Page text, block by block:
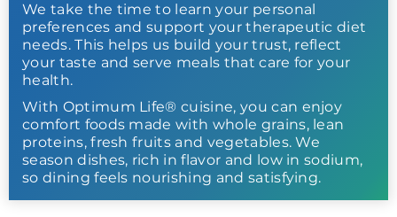
We take the time to learn your personal
preferences and support your therapeutic diet
needs. This helps us build your trust, reflect
your taste and serve meals that care for your
health.
With Optimum Life® cuisine, you can enjoy
comfort foods made with whole grains, lean
proteins, fresh fruits and vegetables. We
season dishes, rich in flavor and low in sodium,
so dining feels nourishing and satisfying.